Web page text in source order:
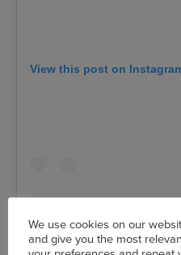
View this post on
We use cookies on our
and give you the most